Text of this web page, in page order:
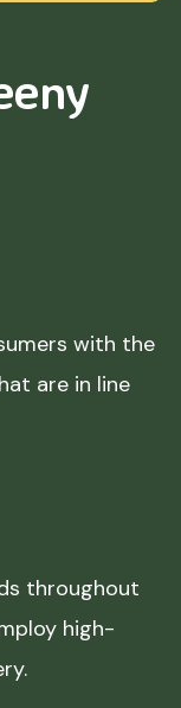
with the
are in line
throughout
high-